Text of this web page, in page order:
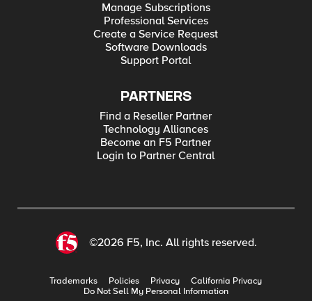
Manage Subscriptions
Professional Services
Create a Service Request
Software Downloads
Support Portal
PARTNERS
Find a Reseller Partner
Technology Alliances
Become an F5 Partner
Login to Partner Central
©2026 F5, Inc. All rights reserved.
Trademarks Policies Privacy
California Privacy
Do Not Sell My Personal Information